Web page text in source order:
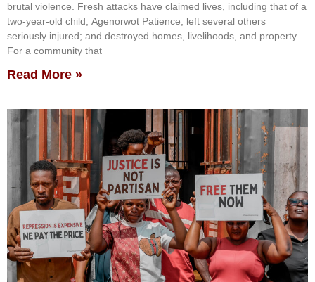
brutal violence. Fresh attacks have claimed lives, including that of a
two-year-old child, Agenorwot Patience; left several others
seriously injured; and destroyed homes, livelihoods, and property.
For a community that
Read More »